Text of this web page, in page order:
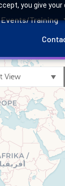
you give
Events/Training
View